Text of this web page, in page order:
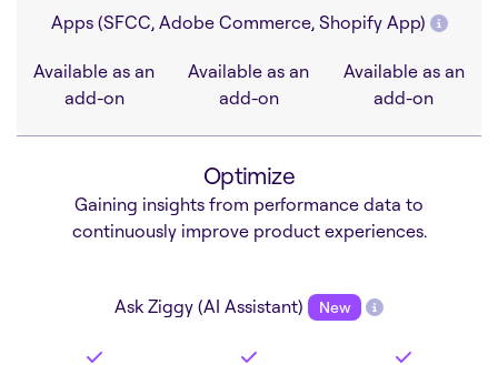
Apps (SFCC, Adobe Commerce, Shopify App)
Available as an
add-on
Available as an
add-on
Available as an
add-on
Optimize
Gaining insights from performance data to
continuously improve product experiences.
Ask Ziggy (AI Assistant) New